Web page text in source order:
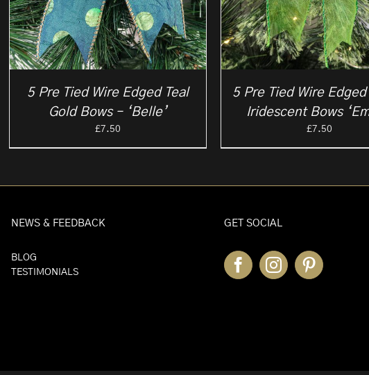
5 Pre Tied Wire Edged Teal
Gold Bows – ‘Belle’
£7.50
5 Pre Tied Wire
Iridescent Bows
£7.50
NEWS & FEEDBACK
BLOG
TESTIMONIALS
GET SOCIAL